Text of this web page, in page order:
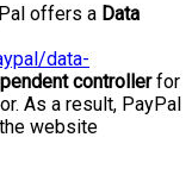
offers a Data
data-
controllerfor
As a result, PayPal
website